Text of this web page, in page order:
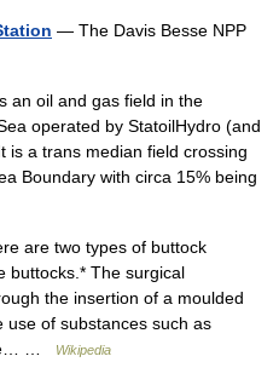
— The Davis Besse NPP
an oil and gas field in the
operated by StatoilHydro (and
is a trans median field crossing
Boundary with circa 15% being
are two types of buttock
buttocks.* The surgical
the insertion of a moulded
use of substances such as
…
Wikipedia